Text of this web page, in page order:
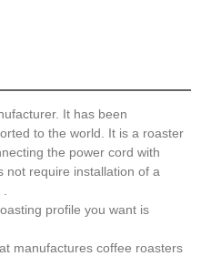
It has been
to the world. It is a roaster
the power cord with
not require installation of a
profile you want is
manufactures coffee roasters